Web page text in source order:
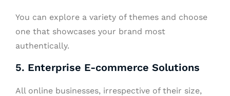
You can explore a variety of themes and choose
one that showcases your brand most
authentically.
5. Enterprise E-commerce Solutions
All online businesses, irrespective of their size,